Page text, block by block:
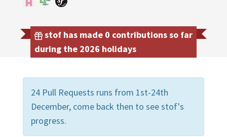
stof has made 0 contributions so far
during the 2026 holidays
24 Pull Requests runs from 1st-24th
December, come back then to see stof's
progress.